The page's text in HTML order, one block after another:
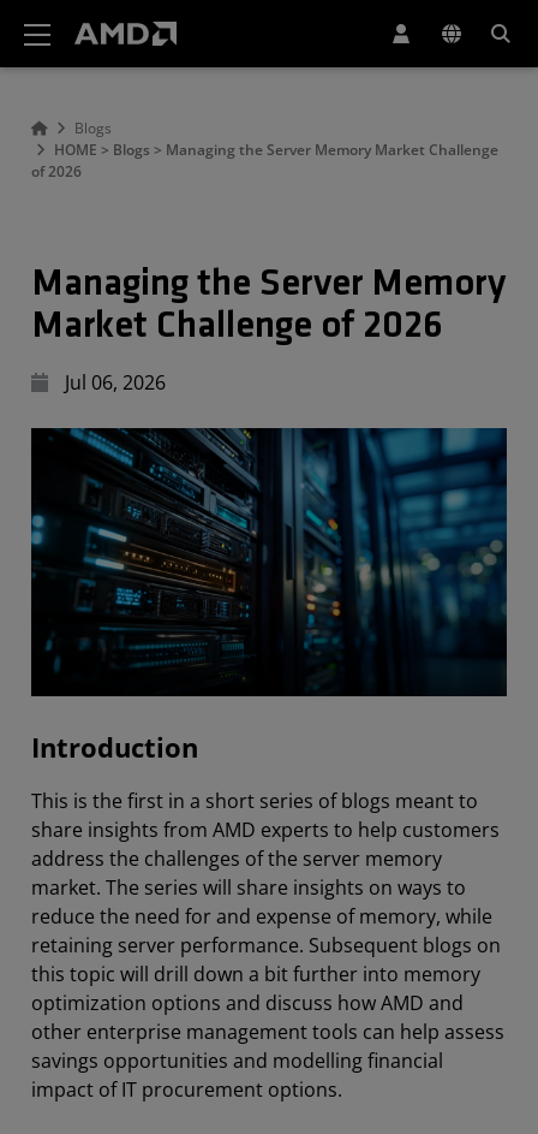
Blogs
HOME > Blogs > Managing the Server Memory Market Challenge
of 2026
Managing the Server Memory
Market Challenge of 2026
Jul 06, 2026
Introduction
This is the first in a short series of blogs meant to
share insights from AMD experts to help customers
address the challenges of the server memory
market. The series will share insights on ways to
reduce the need for and expense of memory, while
retaining server performance. Subsequent blogs on
this topic will drill down a bit further into memory
optimization options and discuss how AMD and
other enterprise management tools can help assess
savings opportunities and modelling financial
impact of IT procurement options.